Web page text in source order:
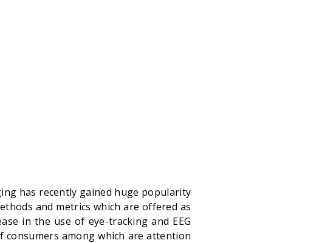
has recently gained huge popularity
and metrics which are offered as
in the use of eye-tracking and EEG
consumers among which are attention